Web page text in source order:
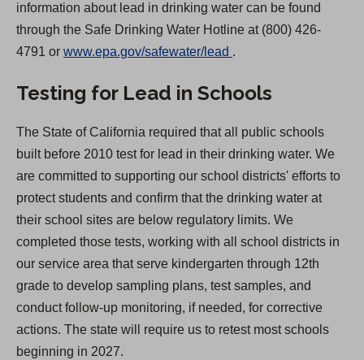
information about lead in drinking water can be found
through the Safe Drinking Water Hotline at (800) 426-
4791 or www.epa.gov/safewater/lead
p
n
s
i
n
a
n
e
w
t
a
.
Testing for Lead in Schools
The State of California required that all public schools
built before 2010 test for lead in their drinking water. We
are committed to supporting our school districts' efforts to
protect students and confirm that the drinking water at
their school sites are below regulatory limits. We
completed those tests, working with all school districts in
our service area that serve kindergarten through 12th
grade to develop sampling plans, test samples, and
conduct follow-up monitoring, if needed, for corrective
actions. The state will require us to retest most schools
beginning in 2027.